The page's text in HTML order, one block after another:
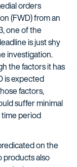
orders
(FWD) from an
one of the
is just shy
investigation.
the factors it has
is expected
factors,
suffer minimal
period
on the
also